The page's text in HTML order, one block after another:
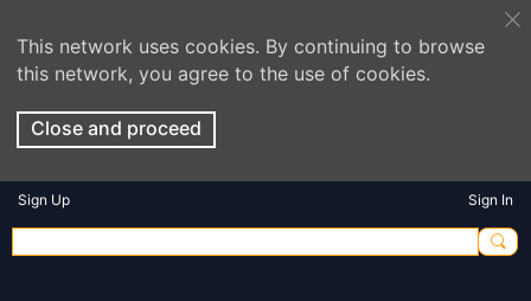
This network uses cookies. By continuing to browse
this network, you agree to the use of cookies.
Close and proceed
Sign Up Sign In